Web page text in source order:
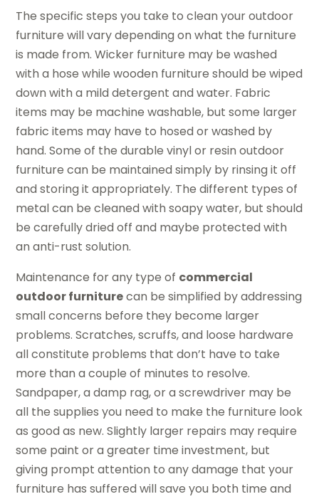
The specific steps you take to clean your outdoor
furniture will vary depending on what the furniture
is made from. Wicker furniture may be washed
with a hose while wooden furniture should be wiped
down with a mild detergent and water. Fabric
items may be machine washable, but some larger
fabric items may have to hosed or washed by
hand. Some of the durable vinyl or resin outdoor
furniture can be maintained simply by rinsing it off
and storing it appropriately. The different types of
metal can be cleaned with soapy water, but should
be carefully dried off and maybe protected with
an anti-rust solution.
Maintenance for any type of commercial
outdoor furniturecan be simplified by addressing
small concerns before they become larger
problems. Scratches, scruffs, and loose hardware
all constitute problems that don’t have to take
more than a couple of minutes to resolve.
Sandpaper, a damp rag, or a screwdriver may be
all the supplies you need to make the furniture look
as good as new. Slightly larger repairs may require
some paint or a greater time investment, but
giving prompt attention to any damage that your
furniture has suffered will save you both time and